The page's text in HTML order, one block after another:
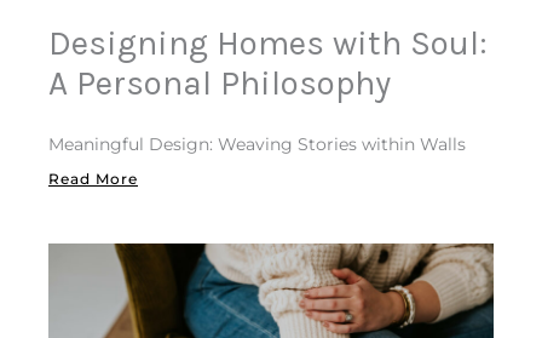
Designing Homes with Soul:
A Personal Philosophy
Meaningful Design: Weaving Stories within Walls
Read More